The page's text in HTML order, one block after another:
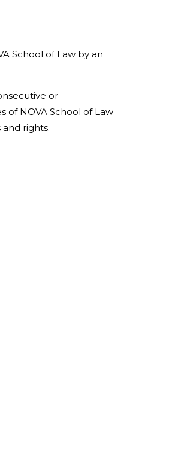
School of Law by an
or
of NOVA School of Law
rights.